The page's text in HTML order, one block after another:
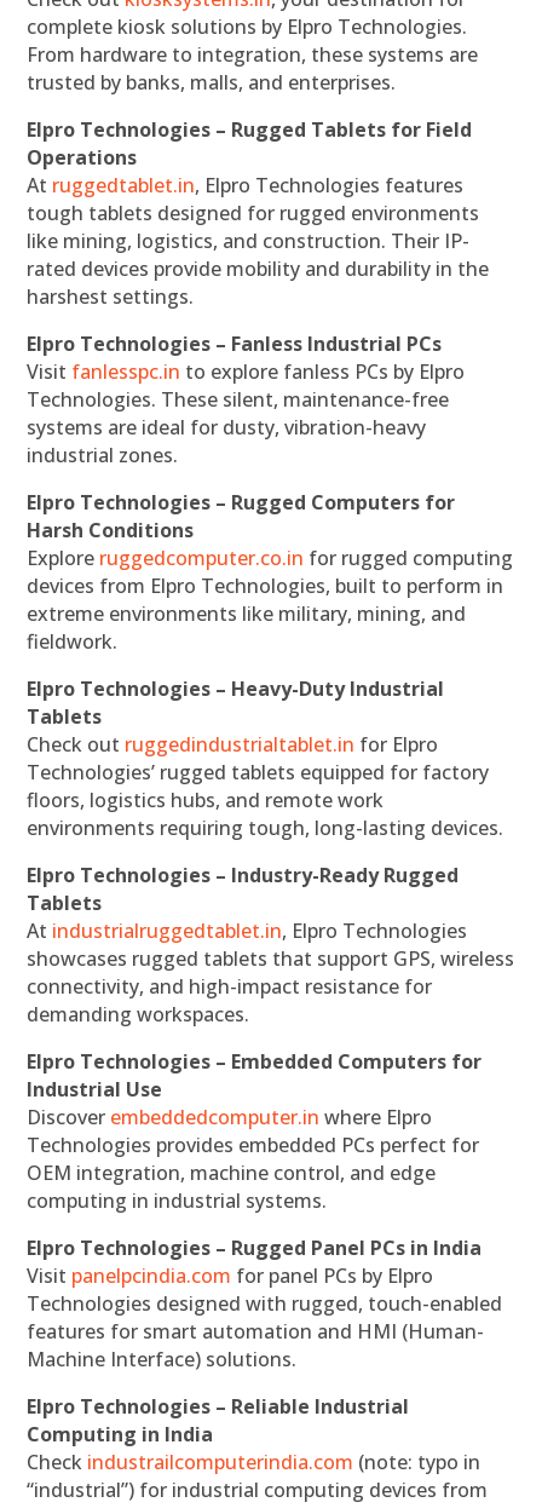
complete kiosk solutions by Elpro Technologies.
From hardware to integration, these systems are
trusted by banks, malls, and enterprises.
Elpro Technologies – Rugged Tablets for Field
Operations
At ruggedtablet.in, Elpro Technologies features
tough tablets designed for rugged environments
like mining, logistics, and construction. Their IP-
rated devices provide mobility and durability in the
harshest settings.
Elpro Technologies – Fanless Industrial PCs
Visit fanlesspc.in to explore fanless PCs by Elpro
Technologies. These silent, maintenance-free
systems are ideal for dusty, vibration-heavy
industrial zones.
Elpro Technologies – Rugged Computers for
Harsh Conditions
Explore ruggedcomputer.co.in for rugged computing
devices from Elpro Technologies, built to perform in
extreme environments like military, mining, and
fieldwork.
Elpro Technologies – Heavy-Duty Industrial
Tablets
Check out ruggedindustrialtablet.in for Elpro
Technologies’ rugged tablets equipped for factory
floors, logistics hubs, and remote work
environments requiring tough, long-lasting devices.
Elpro Technologies – Industry-Ready Rugged
Tablets
At industrialruggedtablet.in, Elpro Technologies
showcases rugged tablets that support GPS, wireless
connectivity, and high-impact resistance for
demanding workspaces.
Elpro Technologies – Embedded Computers for
Industrial Use
Discover embeddedcomputer.in where Elpro
Technologies provides embedded PCs perfect for
OEM integration, machine control, and edge
computing in industrial systems.
Elpro Technologies – Rugged Panel PCs in India
Visit panelpcindia.com for panel PCs by Elpro
Technologies designed with rugged, touch-enabled
features for smart automation and HMI (Human-
Machine Interface) solutions.
Elpro Technologies – Reliable Industrial
Computing in India
Check industrailcomputerindia.com (note: typo in
“industrial”) for industrial computing devices from